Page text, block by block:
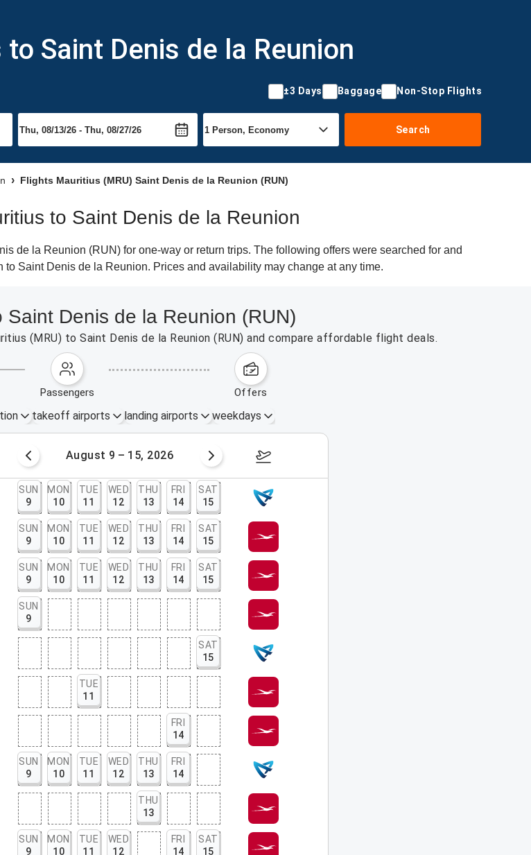
Saint Denis de la Reunion
±3 Days Baggage Non-Stop Flights
Search
Flights Mauritius (MRU) Saint Denis de la Reunion (RUN)
to Saint Denis de la Reunion
de la Reunion (RUN) for one-way or return trips. The following offers were searched for and
Saint Denis de la Reunion. Prices and availability may change at any time.
Denis de la Reunion (RUN)
(MRU) to Saint Denis de la Reunion (RUN) and compare affordable flight deals.
passengers offers
takeoff airports landing airports weekdays
August 9 – 15, 2026 August 16 – 22, 2026
SUN
9
MON
10
TUE
11
WED
12
THU
13
FRI
14
SAT
15
SUN
9
MON
10
TUE
11
WED
12
THU
13
FRI
14
SAT
15
SUN
9
MON
10
TUE
11
WED
12
THU
13
FRI
14
SAT
15
SUN
9
SAT
15
TUE
11
FRI
14
SUN
9
MON
10
TUE
11
WED
12
THU
13
FRI
14
THU
13
SUN
9
MON
10
TUE
11
WED
12
FRI
14
SAT
15